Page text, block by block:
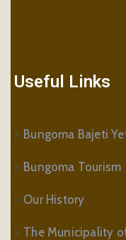
Useful Links
Bungoma Bajeti
Bungoma Tourism
Our History
The Municipality